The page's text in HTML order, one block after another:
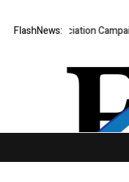
FlashNews:
Appreciation Campaign: